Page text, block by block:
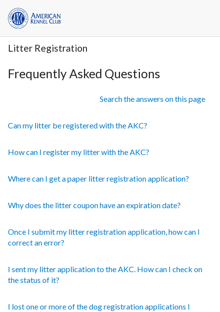
Litter Registration
Frequently Asked Questions
Search the answers on this page
Can my litter be registered with the AKC?
How can I register my litter with the AKC?
Where can I get a paper litter registration application?
Why does the litter coupon have an expiration date?
Once I submit my litter registration application, how can I
correct an error?
I sent my litter application to the AKC. How can I check on
the status of it?
I lost one or more of the dog registration applications I